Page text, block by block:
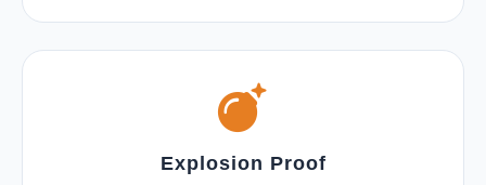
Explosion Proof